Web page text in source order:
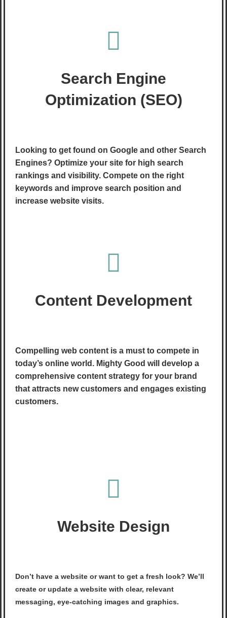
Search Engine
Optimization (SEO)
Looking to get found on Google and other Search
Engines? Optimize your site for high search
rankings and visibility. Compete on the right
keywords and improve search position and
increase website visits.
Content Development
Compelling web content is a must to compete in
today’s online world. Mighty Good will develop a
comprehensive content strategy for your brand
that attracts new customers and engages existing
customers.
Website Design
Don’t have a website or want to get a fresh look? We’ll
create or update a website with clear, relevant
messaging, eye-catching images and graphics.